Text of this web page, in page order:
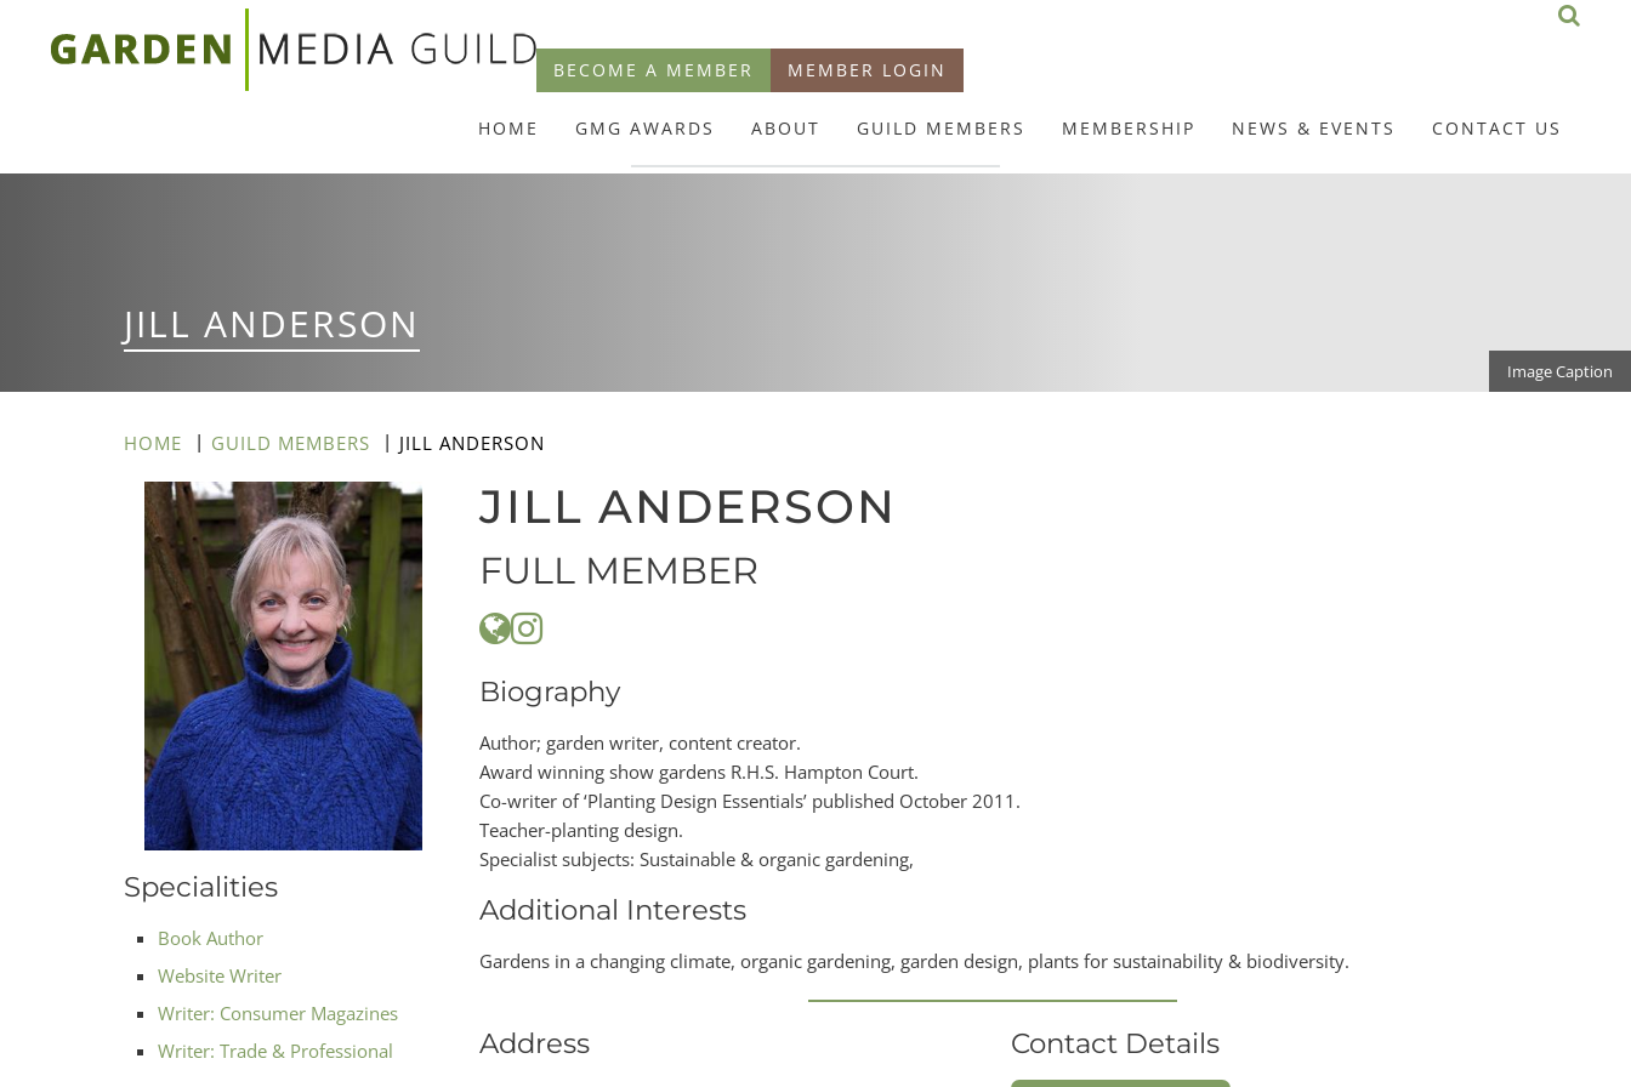
Skip
BECOME A MEMBER MEMBER LOGIN
HOME GMG AWARDS ABOUT GUILD MEMBERS MEMBERSHIP NEWS & EVENTS CONTACT US
JILL ANDERSON
Image Caption
HOME GUILD MEMBERS JILL ANDERSON
Specialities
Book Author
Website Writer
Writer: Consumer Magazines
Writer: Trade & Professional
JILL ANDERSON
FULL MEMBER
Biography
Author; garden writer, content creator.
Award winning show gardens R.H.S. Hampton Court.
Co-writer of ‘Planting Design Essentials’ published October 2011.
Teacher-planting design.
Specialist subjects: Sustainable & organic gardening,
Additional Interests
Gardens in a changing climate, organic gardening, garden design, plants for sustainability & biodiversity.
Address Contact Details